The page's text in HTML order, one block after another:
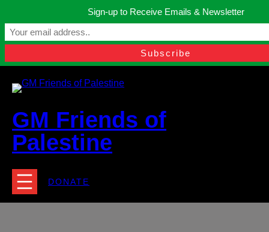
content
Manchester, United Kingdom.
contact@gmfriendsofpalestine.org
GM Friends of
Palestine
DONATE
Sign-up to Receive Emails & Newsletter